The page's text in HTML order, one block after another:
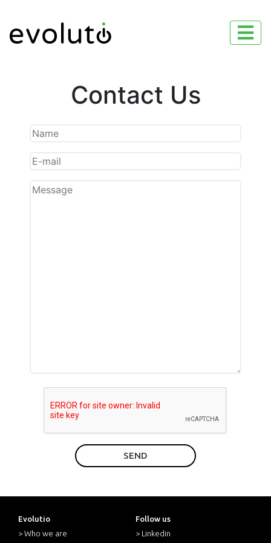
Contact Us
SEND
Evolutio
> Who we are
Follow us
> Linkedin